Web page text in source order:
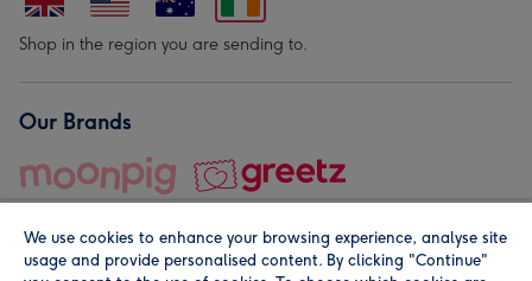
Shop in the region you are sending to.
Our Brands
We use cookies to enhance your browsing experience, analyse site
usage and provide personalised content. By clicking "Continue"